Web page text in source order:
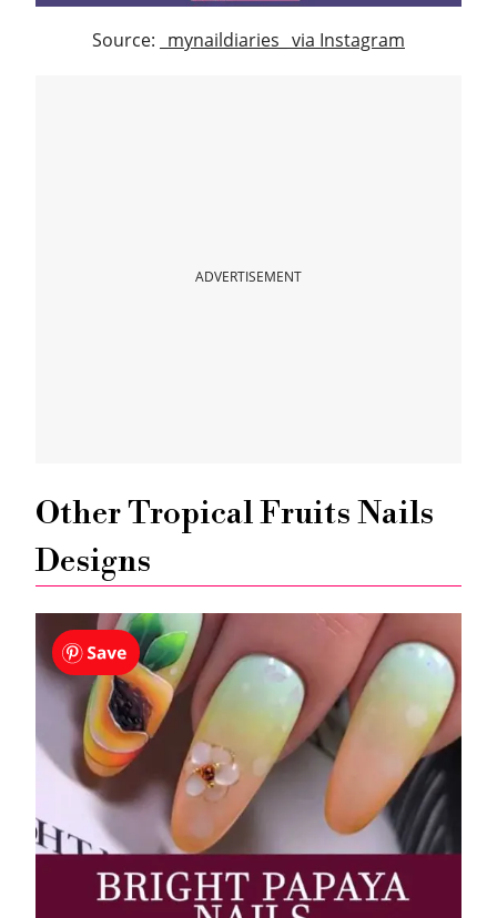
Source: _mynaildiaries_ via Instagram
ADVERTISEMENT
Other Tropical Fruits Nails
Designs